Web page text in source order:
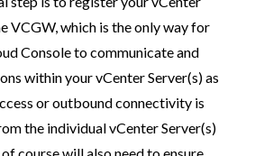
VCGW, which is the only way for
Console to communicate and
within your vCenter Server(s) as
or outbound connectivity is
the individual vCenter Server(s)
course will also need to ensure